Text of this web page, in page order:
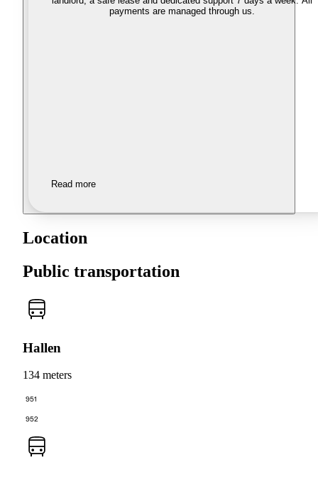
payments are managed through us.
Read more
Location
Public transportation
Hallen
134 meters
951
952